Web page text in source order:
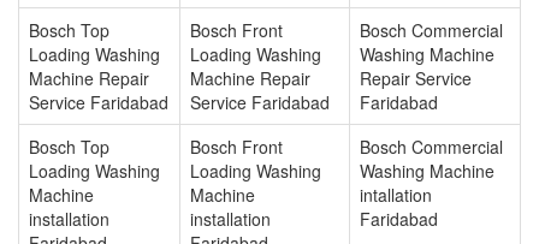
Bosch Top
Loading Washing
Machine Repair
Service Faridabad
Bosch Front
Loading Washing
Machine Repair
Service Faridabad
Bosch Commercial
Washing Machine
Repair Service
Faridabad
Bosch Top
Loading Washing
Machine
installation
Bosch Front
Loading Washing
Machine
installation
Bosch Commercial
Washing Machine
intallation
Faridabad